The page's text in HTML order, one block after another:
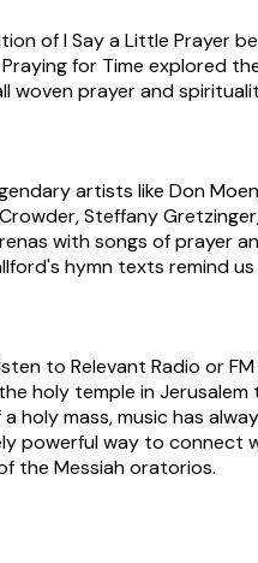
of I Say a Little Prayer
for Time explored
woven prayer and
artists like Don
Steffany
with songs of
hymn texts remind
to Relevant Radio or
holy temple in
mass, music has
powerful way to
the Messiah oratorios.